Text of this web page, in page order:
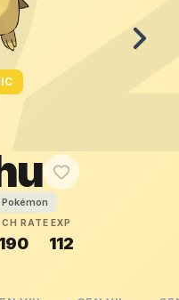
RATE
190
EXP
112